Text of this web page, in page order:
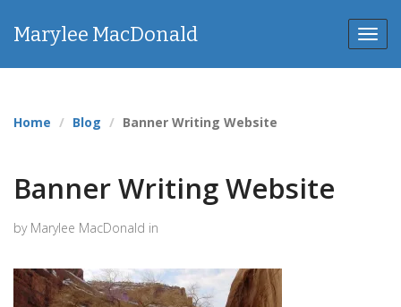
Marylee MacDonald
Home Blog Banner Writing Website
Banner Writing Website
by Marylee MacDonald in